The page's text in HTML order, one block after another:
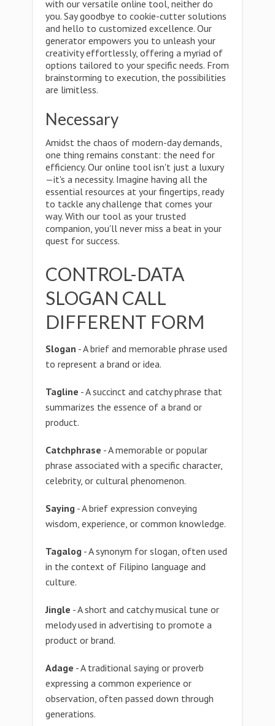
with our versatile online tool, neither do
you. Say goodbye to cookie-cutter solutions
and hello to customized excellence. Our
generator empowers you to unleash your
creativity effortlessly, offering a myriad of
options tailored to your specific needs. From
brainstorming to execution, the possibilities
are limitless.
Necessary
Amidst the chaos of modern-day demands,
one thing remains constant: the need for
efficiency. Our online tool isn't just a luxury
—it's a necessity. Imagine having all the
essential resources at your fingertips, ready
to tackle any challenge that comes your
way. With our tool as your trusted
companion, you'll never miss a beat in your
quest for success.
CONTROL-DATA
SLOGAN CALL
DIFFERENT FORM
Slogan - A brief and memorable phrase used
to represent a brand or idea.
Tagline - A succinct and catchy phrase that
summarizes the essence of a brand or
product.
Catchphrase - A memorable or popular
phrase associated with a specific character,
celebrity, or cultural phenomenon.
Saying - A brief expression conveying
wisdom, experience, or common knowledge.
Tagalog - A synonym for slogan, often used
in the context of Filipino language and
culture.
Jingle - A short and catchy musical tune or
melody used in advertising to promote a
product or brand.
Adage - A traditional saying or proverb
expressing a common experience or
observation, often passed down through
generations.